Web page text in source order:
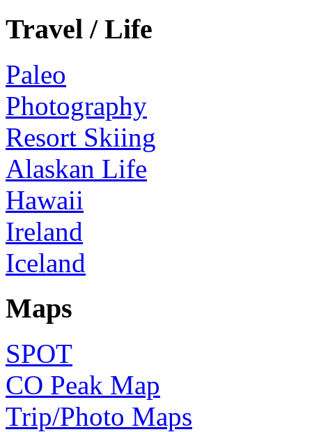
Travel / Life
Paleo
Photography
Resort Skiing
Alaskan Life
Hawaii
Ireland
Iceland
Maps
SPOT
CO Peak Map
Trip/Photo Maps